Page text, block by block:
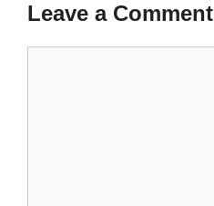
Leave a Comment